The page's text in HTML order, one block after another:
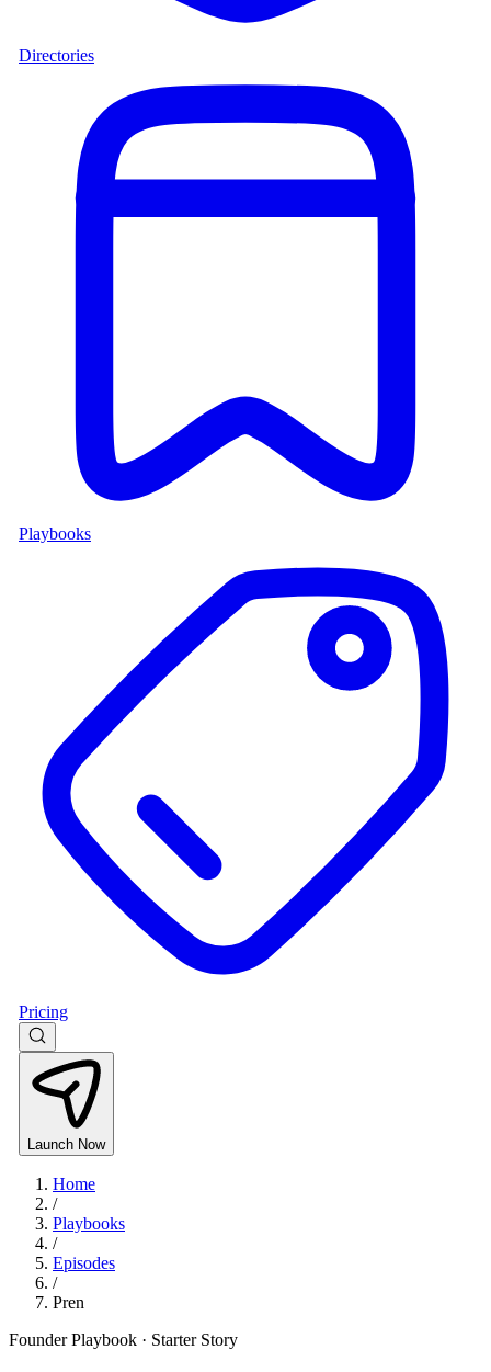
Directories
Playbooks
Pricing
Launch Now
Home
/
Playbooks
/
Episodes
/
Pren
Founder Playbook · Starter Story